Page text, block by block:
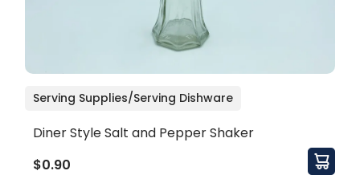
Serving Supplies/Serving Dishware
Diner Style Salt and Pepper Shaker
$0.90